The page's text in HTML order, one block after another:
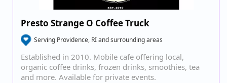
Presto Strange O Coffee Truck
Serving Providence, RI and surrounding areas
Established in 2010. Mobile cafe offering local,
organic coffee drinks, frozen drinks, smoothies, tea
and more. Available for private events.